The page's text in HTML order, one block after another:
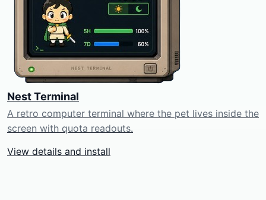
Nest Terminal
A retro computer terminal where the pet lives inside the
screen with quota readouts.
View details and install